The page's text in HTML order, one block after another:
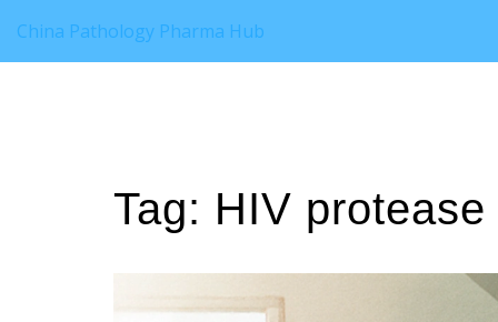
China Pathology Pharma Hub
Tag: HIV